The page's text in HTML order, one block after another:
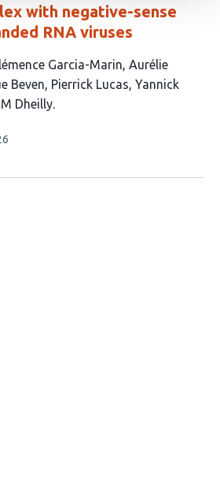
with negative-sense
RNA viruses
Garcia-Marin Aurélie
Beven Pierrick Lucas Yannick
Dheilly